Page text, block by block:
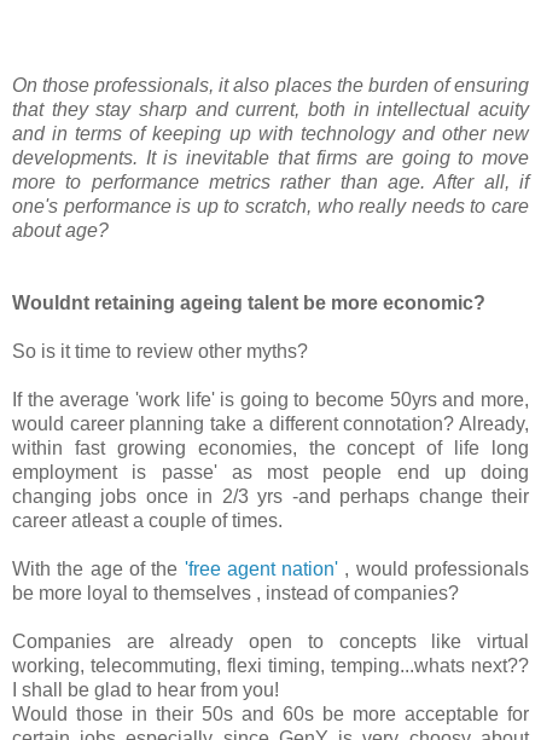
On those professionals, it also places the burden of ensuring
that they stay sharp and current, both in intellectual acuity
and in terms of keeping up with technology and other new
developments. It is inevitable that firms are going to move
more to performance metrics rather than age. After all, if
one's performance is up to scratch, who really needs to care
about age?
Wouldnt retaining ageing talent be more economic?
So is it time to review other myths?
If the average 'work life' is going to become 50yrs and more,
would career planning take a different connotation? Already,
within fast growing economies, the concept of life long
employment is passe' as most people end up doing
changing jobs once in 2/3 yrs -and perhaps change their
career atleast a couple of times.
With the age of the 'free agent nation' , would professionals
be more loyal to themselves , instead of companies?
Companies are already open to concepts like virtual
working, telecommuting, flexi timing, temping...whats next??
I shall be glad to hear from you!
Would those in their 50s and 60s be more acceptable for